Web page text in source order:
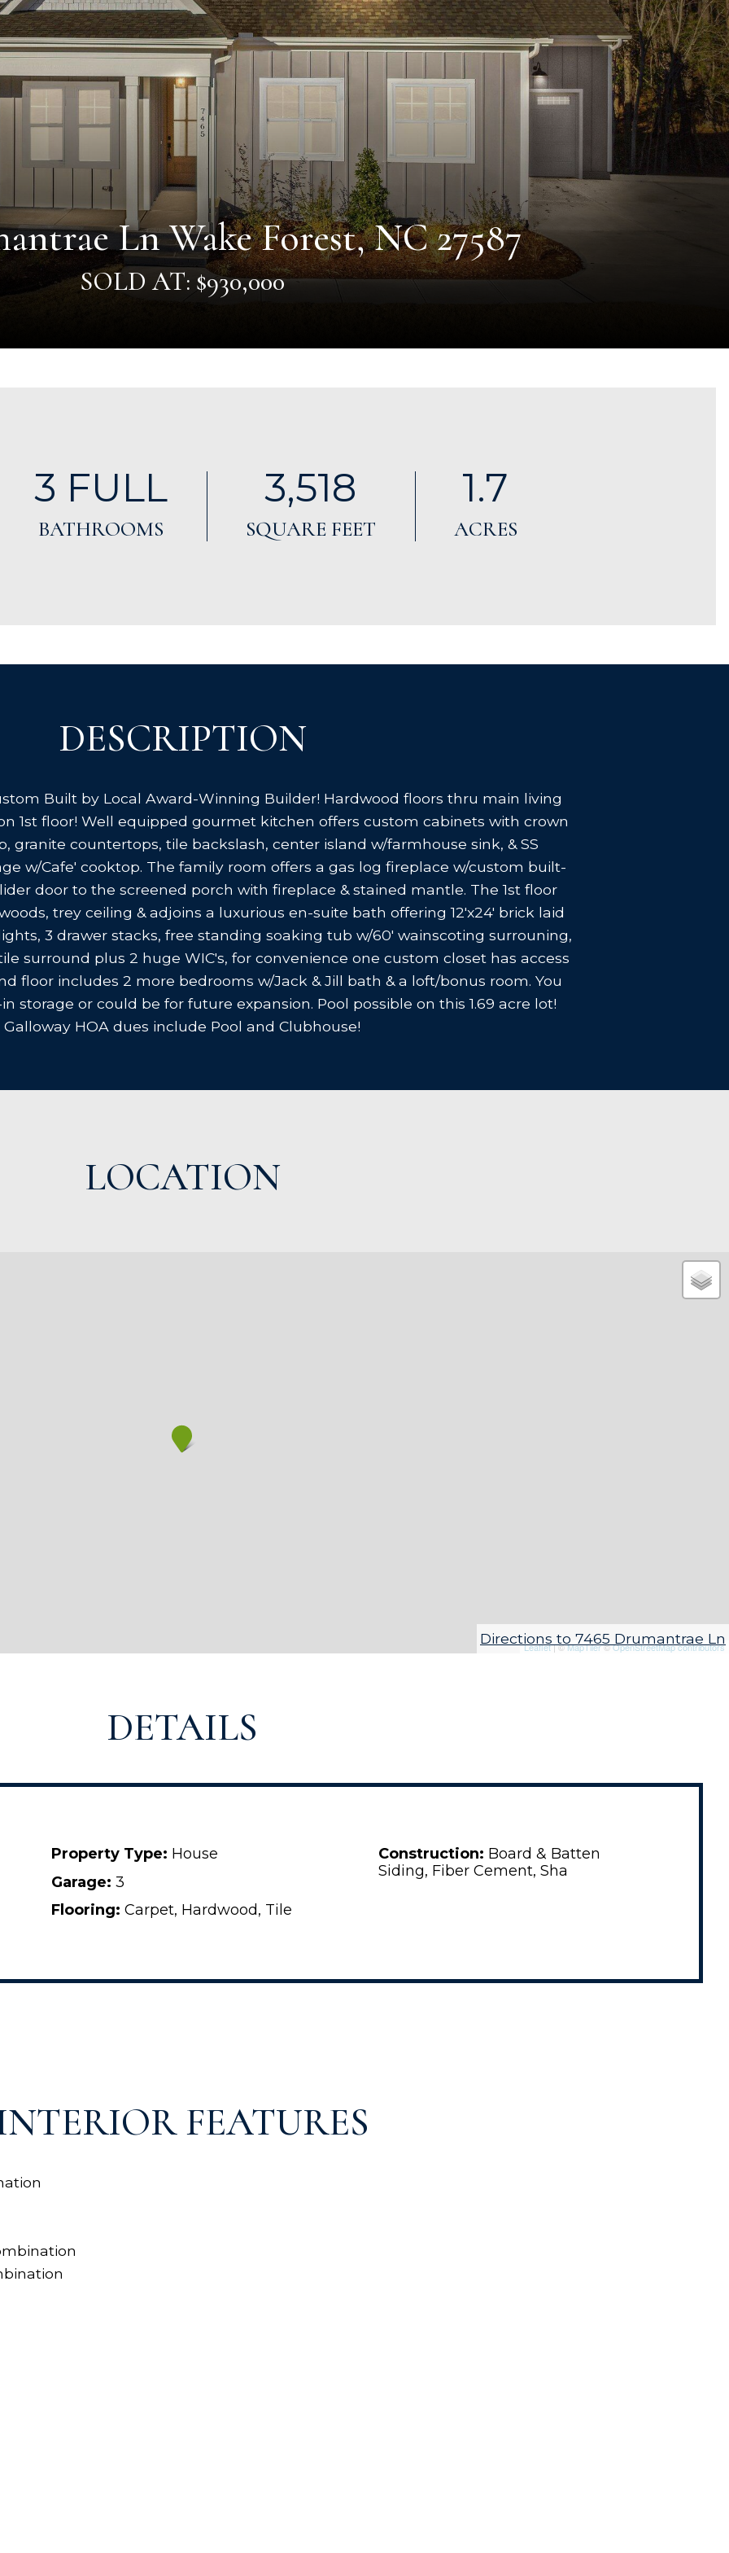
Ln Wake Forest, NC 27587
SOLD AT: $930,000
3 FULL
BATHROOMS
3,518
SQUARE FEET
1.7
ACRES
DESCRIPTION
Built by Local Award-Winning Builder! Hardwood floors thru main living
1st floor! Well equipped gourmet kitchen offers custom cabinets with crown
granite countertops, tile backslash, center island w/farmhouse sink, & SS
w/Cafe' cooktop. The family room offers a gas log fireplace w/custom built-
door to the screened porch with fireplace & stained mantle. The 1st floor
trey ceiling & adjoins a luxurious en-suite bath offering 12'x24' brick laid
3 drawer stacks, free standing soaking tub w/60' wainscoting surrouning,
surround plus 2 huge WIC's, for convenience one custom closet has access
floor includes 2 more bedrooms w/Jack & Jill bath & a loft/bonus room. You
storage or could be for future expansion. Pool possible on this 1.69 acre lot!
Galloway HOA dues include Pool and Clubhouse!
LOCATION
Leaflet| ©MapTiler©OpenStreetMap contributors
Directions to 7465 Drumantrae Ln
DETAILS
Property Type: House
Garage: 3
Flooring: Carpet, Hardwood, Tile
Construction:
Siding, Fiber Cement, Sha
FEATURES